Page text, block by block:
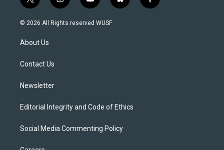
t
w
i
t
e
i
n
s
y
o
u
b
l
f
a
© 2026 All Rights reserved WUSF
About Us
Contact Us
Newsletter
Editorial Integrity and Code of Ethics
Social Media Commenting Policy